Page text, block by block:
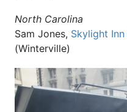
North Carolina
Sam Jones, Skylight Inn
(Winterville)